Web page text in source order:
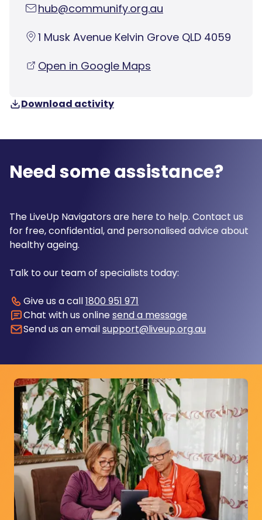
hub@communify.org.au
1 Musk Avenue Kelvin Grove QLD 4059
Open in Google Maps
Download activity
Need some assistance?
The LiveUp Navigators are here to help. Contact us
for free, confidential, and personalised advice about
healthy ageing.
Talk to our team of specialists today:
Give us a call1800 951 971
Chat with us onlinesend a message
Send us an emailsupport@liveup.org.au